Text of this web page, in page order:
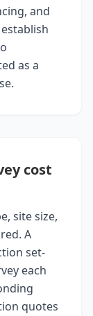
and
as a
cost
site size,
A
set-
each
quotes